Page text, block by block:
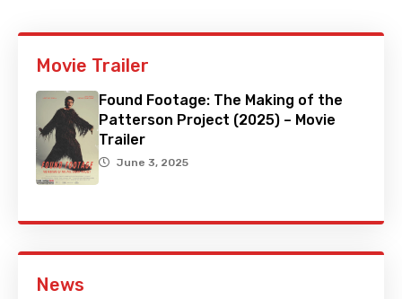
Movie Trailer
Found Footage: The Making of the
Patterson Project (2025) – Movie
Trailer
June 3, 2025
News